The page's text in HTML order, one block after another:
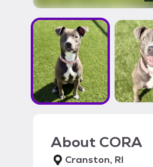
About CORA
Cranston, RI